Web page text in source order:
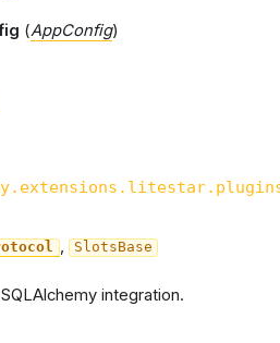
(AppConfig)
, SlotsBase
integration.